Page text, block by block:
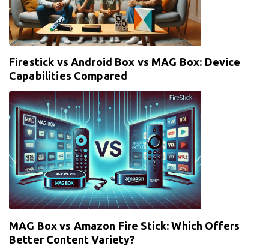
Firestick vs Android Box vs MAG Box: Device
Capabilities Compared
MAG Box vs Amazon Fire Stick: Which Offers
Better Content Variety?